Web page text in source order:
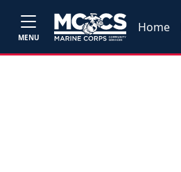
MENU
Home